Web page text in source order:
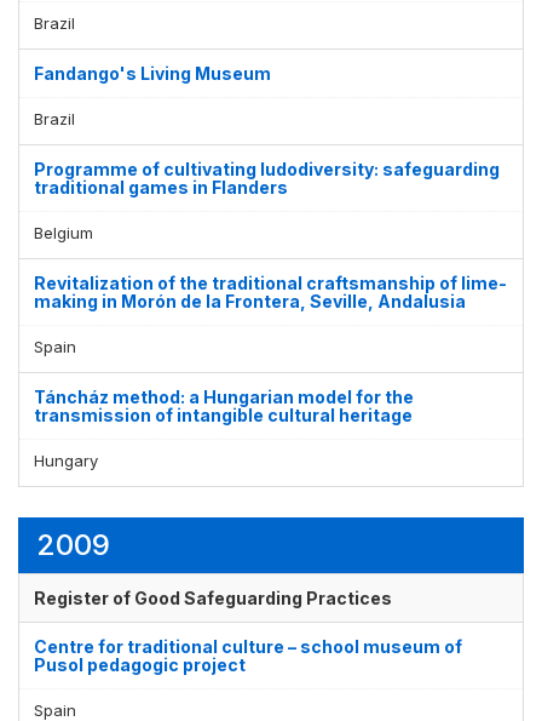
Brazil
Fandango's Living Museum
Brazil
Programme of cultivating ludodiversity: safeguarding
traditional games in Flanders
Belgium
Revitalization of the traditional craftsmanship of lime-
making in Morón de la Frontera, Seville, Andalusia
Spain
Táncház method: a Hungarian model for the
transmission of intangible cultural heritage
Hungary
2009
Register of Good Safeguarding Practices
Centre for traditional culture – school museum of
Pusol pedagogic project
Spain